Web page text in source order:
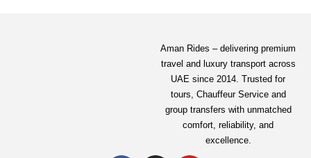
Aman Rides – delivering premium
travel and luxury transport across
UAE since 2014. Trusted for
tours, Chauffeur Serviceand
group transfers with unmatched
comfort, reliability, and
excellence.